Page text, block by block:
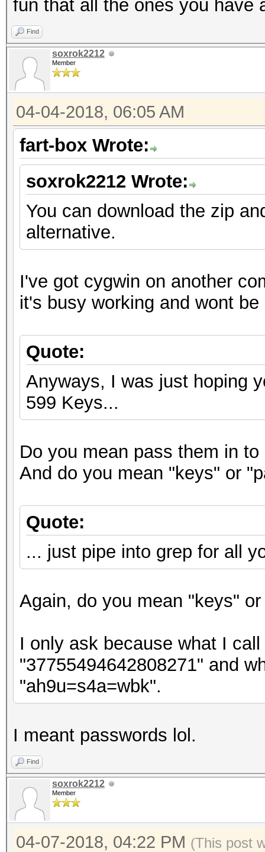
fun that all the ones you have
Find
soxrok2212
Member
04-04-2018, 06:05 AM
fart-box Wrote:
soxrok2212 Wrote:
You can download the zip
alternative.
I've got cygwin on another
it's busy working and wont
Quote:
Anyways, I was just hoping
599 Keys...
Do you mean pass them in
And do you mean "keys" or
Quote:
... just pipe into grep for all
Again, do you mean "keys"
I only ask because what I
"37755494642808271" and
"ah9u=s4a=wbk".
I meant passwords lol.
Find
soxrok2212
Member
04-07-2018, 04:22 PM (This post